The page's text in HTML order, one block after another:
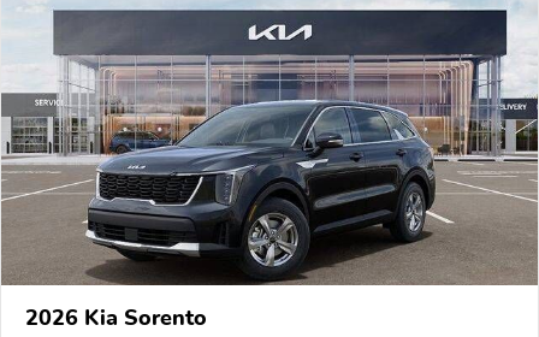
2026 Kia Sorento